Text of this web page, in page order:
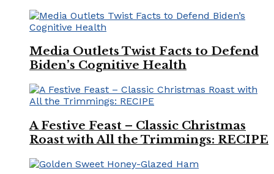
Media Outlets Twist Facts to Defend
Biden’s Cognitive Health
A Festive Feast – Classic Christmas
Roast with All the Trimmings: RECIPE